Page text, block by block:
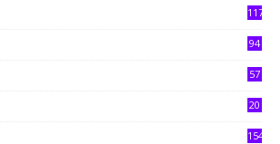
117
94
57
20
154